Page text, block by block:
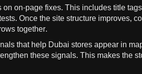
on-page fixes. This includes title
Once the site structure improves,
together.
that help Dubai stores appear in
these signals. This makes the